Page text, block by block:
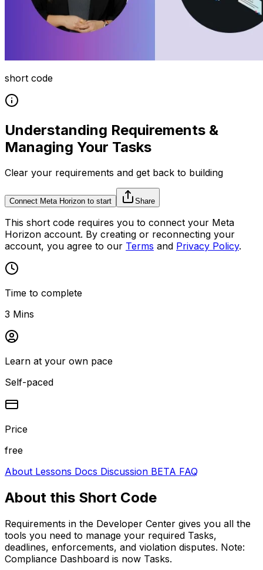
short code
Understanding Requirements &
Managing Your Tasks
Clear your requirements and get back to building
Connect Meta Horizon to start Share
This short code requires you to connect your Meta
Horizon account. By creating or reconnecting your
account, you agree to our Terms and Privacy Policy.
Time to complete
3 Mins
Learn at your own pace
Self-paced
Price
free
About Lessons Docs Discussion BETA FAQ
About this Short Code
Requirements in the Developer Center gives you all the
tools you need to manage your required Tasks,
deadlines, enforcements, and violation disputes. Note:
Compliance Dashboard is now Tasks.